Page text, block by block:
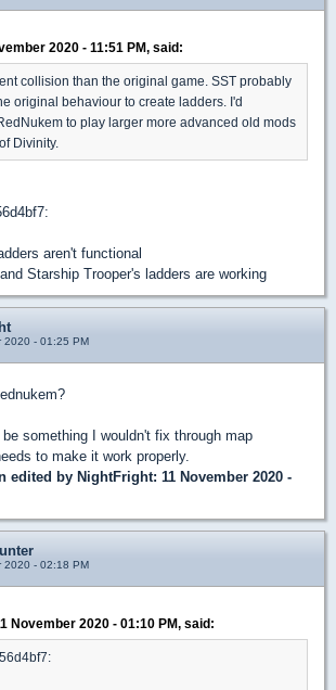
2020 - 11:51 PM, said:
collision than the original game. SST probably
original behaviour to create ladders. I'd
to play larger more advanced old mods
Divinity.
aren't functional
Starship Trooper's ladders are working
2020 - 01:25 PM
something I wouldn't fix through map
to make it work properly.
edited by NightFright: 11 November 2020 -
2020 - 02:18 PM
November 2020 - 01:10 PM, said: